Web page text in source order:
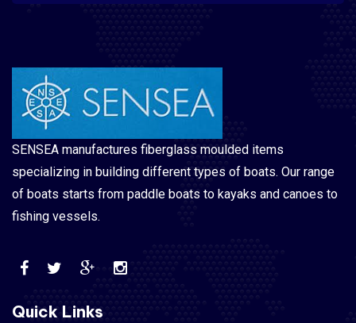
SENSEA manufactures fiberglass moulded items
specializing in building different types of boats. Our range
of boats starts from paddle boats to kayaks and canoes to
fishing vessels.
Quick Links